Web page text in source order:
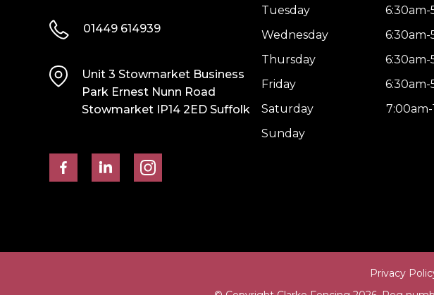
01449 614939
Unit 3 Stowmarket Business
Park Ernest Nunn Road
Stowmarket IP14 2ED Suffolk
Tuesday
Wednesday
Thursday
Friday
Saturday
Sunday
Privacy